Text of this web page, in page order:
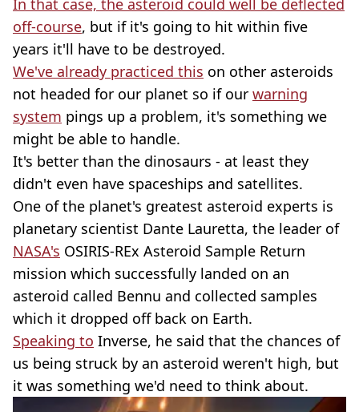
In that case, the asteroid could well be deflected
off-course, but if it's going to hit within five
years it'll have to be destroyed.
We've already practiced this on other asteroids
not headed for our planet so if our warning
system pings up a problem, it's something we
might be able to handle.
It's better than the dinosaurs - at least they
didn't even have spaceships and satellites.
One of the planet's greatest asteroid experts is
planetary scientist Dante Lauretta, the leader of
NASA's OSIRIS-REx Asteroid Sample Return
mission which successfully landed on an
asteroid called Bennu and collected samples
which it dropped off back on Earth.
Speaking to Inverse, he said that the chances of
us being struck by an asteroid weren't high, but
it was something we'd need to think about.